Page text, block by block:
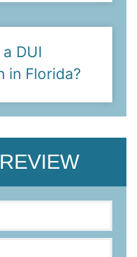
DUI
in Florida?